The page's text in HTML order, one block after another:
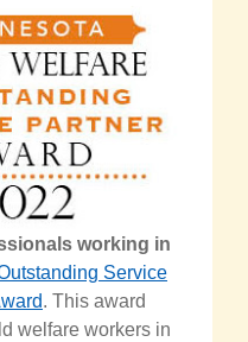
working in
Service
. This award
welfare workers in